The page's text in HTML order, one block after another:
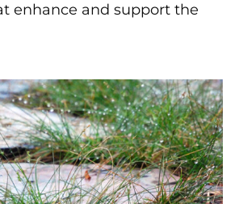
enhance and support the